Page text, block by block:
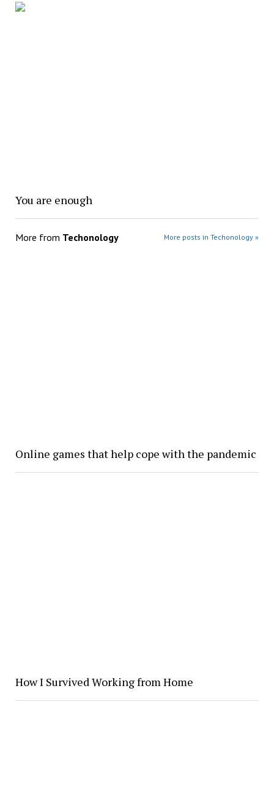
You are enough
More from Techonology More posts in Techonology »
Online games that help cope with the pandemic
How I Survived Working from Home